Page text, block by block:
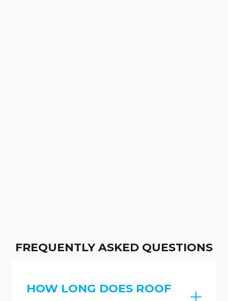
FREQUENTLY ASKED QUESTIONS
HOW LONG DOES ROOF